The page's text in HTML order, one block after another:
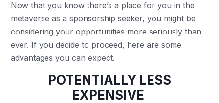
Now that you know there’s a place for you in the
metaverse as a sponsorship seeker, you might be
considering your opportunities more seriously than
ever. If you decide to proceed, here are some
advantages you can expect.
POTENTIALLY LESS
EXPENSIVE